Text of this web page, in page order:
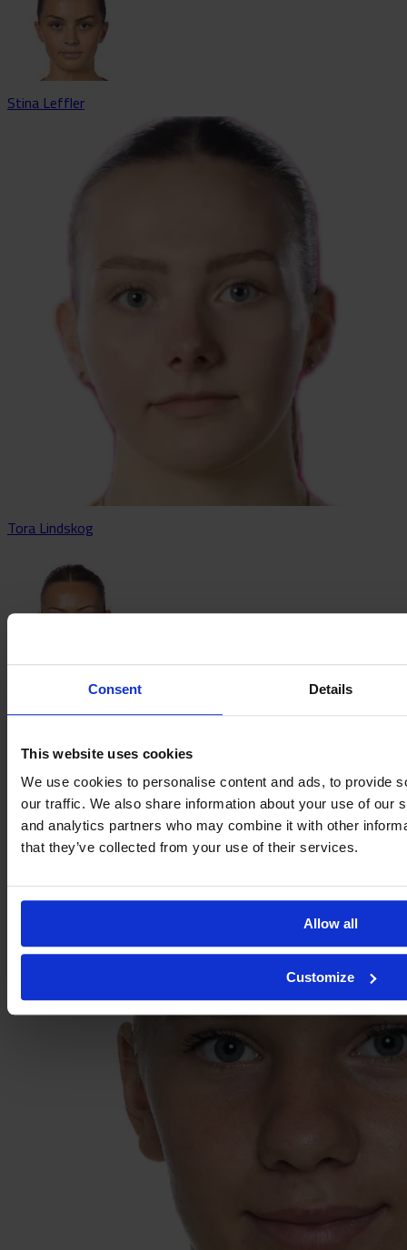
Consent Details
This website uses cookies
We use cookies to personalise content and ads, to provide
our traffic. We also share information about your use of our
and analytics partners who may combine it with other
that they’ve collected from your use of their services.
Allow all
Customize
Stina Leffler
Tora Lindskog
Älvali Lindström